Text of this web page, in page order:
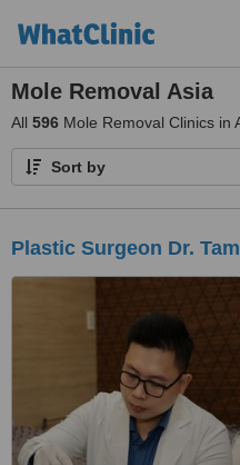
Mole Removal Asia
All 596 Mole Removal Clinics in
Sort by
Plastic Surgeon Dr. Tam